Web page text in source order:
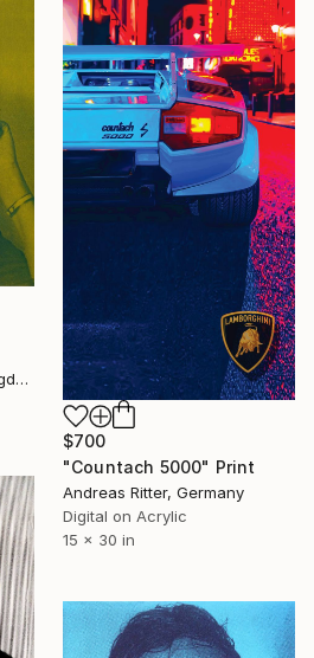
$700
"Countach 5000" Print
Andreas Ritter, Germany
Digital on Acrylic
15 x 30 in
David Studwell, United Kingdom